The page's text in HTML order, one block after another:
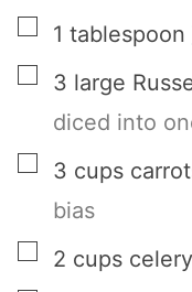
▢
1 tablespoon
▢
3 large
diced into
▢
3 cups
bias
▢
2 cups celery